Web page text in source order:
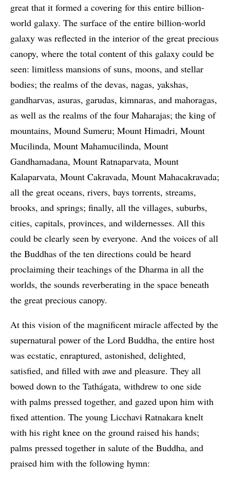
great that it formed a covering for this entire billion-
world galaxy. The surface of the entire billion-world
galaxy was reflected in the interior of the great precious
canopy, where the total content of this galaxy could be
seen: limitless mansions of suns, moons, and stellar
bodies; the realms of the devas, nagas, yakshas,
gandharvas, asuras, garudas, kimnaras, and mahoragas,
as well as the realms of the four Maharajas; the king of
mountains, Mound Sumeru; Mount Himadri, Mount
Mucilinda, Mount Mahamucilinda, Mount
Gandhamadana, Mount Ratnaparvata, Mount
Kalaparvata, Mount Cakravada, Mount Mahacakravada;
all the great oceans, rivers, bays torrents, streams,
brooks, and springs; finally, all the villages, suburbs,
cities, capitals, provinces, and wildernesses. All this
could be clearly seen by everyone. And the voices of all
the Buddhas of the ten directions could be heard
proclaiming their teachings of the Dharma in all the
worlds, the sounds reverberating in the space beneath
the great precious canopy.
At this vision of the magnificent miracle affected by the
supernatural power of the Lord Buddha, the entire host
was ecstatic, enraptured, astonished, delighted,
satisfied, and filled with awe and pleasure. They all
bowed down to the Tathágata, withdrew to one side
with palms pressed together, and gazed upon him with
fixed attention. The young Licchavi Ratnakara knelt
with his right knee on the ground raised his hands;
palms pressed together in salute of the Buddha, and
praised him with the following hymn: